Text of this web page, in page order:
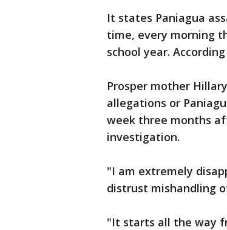
It states Paniagua
time, every morning
school year.
Prosper mother
allegations or
week three months
investigation.
"I am extremely
distrust mishandling
"It starts all the way